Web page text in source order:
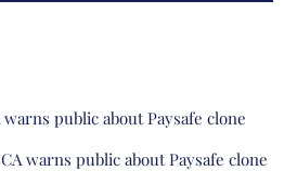
warns public about Paysafe clone
warns public about Paysafe clone